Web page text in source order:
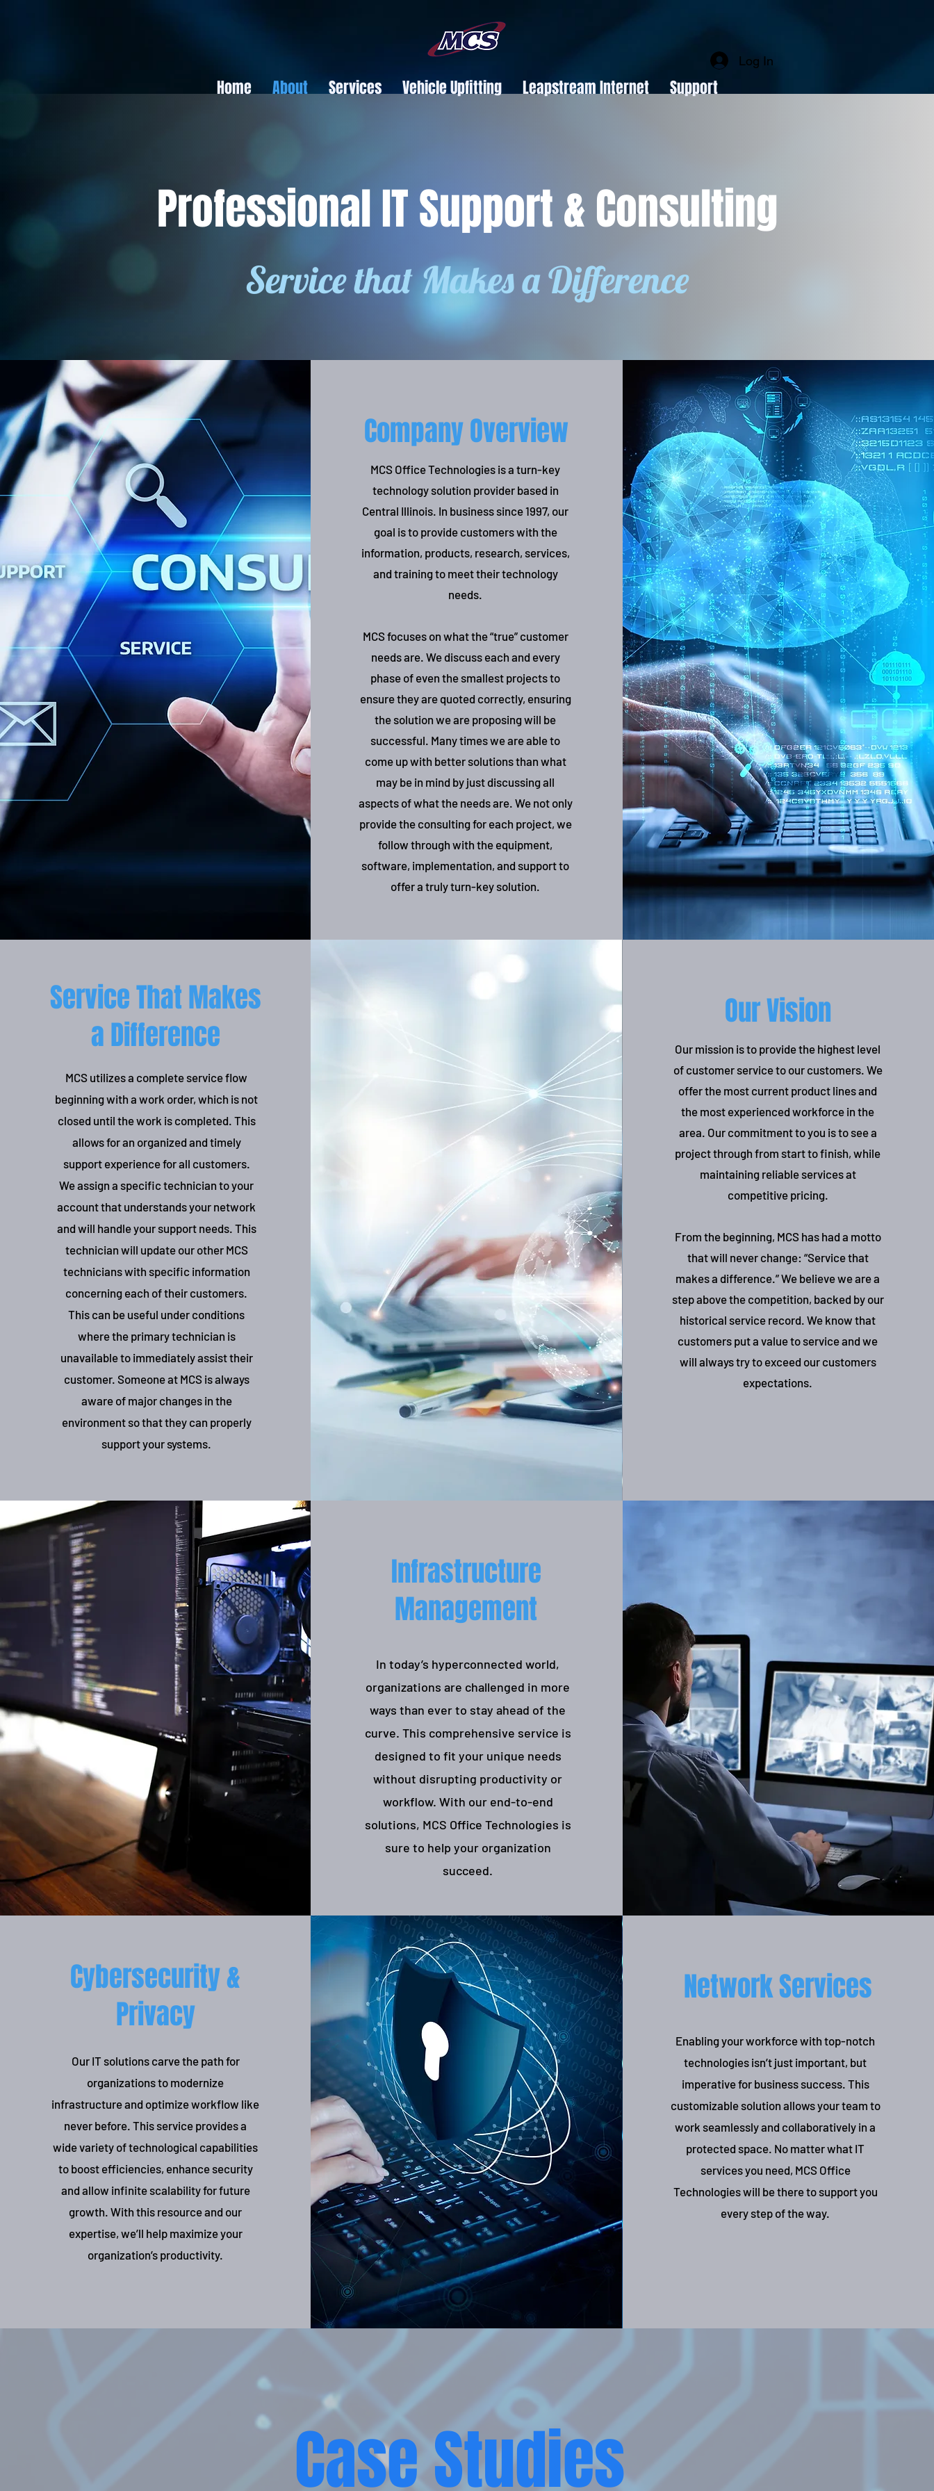
Home About Services Vehicle Upfitting Leapstream Internet Support
Log In
Professional IT Support & Consulting
Service that Makes a Difference
Company Overview
MCS Office Technologies is a turn-key
technology solution provider based in
Central Illinois. In business since 1997, our
goal is to provide customers with the
information, products, research, services,
and training to meet their technology
needs.
MCS focuses on what the “true” customer
needs are. We discuss each and every
phase of even the smallest projects to
ensure they are quoted correctly, ensuring
the solution we are proposing will be
successful. Many times we are able to
come up with better solutions than what
may be in mind by just discussing all
aspects of what the needs are. We not only
provide the consulting for each project, we
follow through with the equipment,
software, implementation, and support to
offer a truly turn-key solution.
Service That Makes
a Difference
MCS utilizes a complete service flow
beginning with a work order, which is not
closed until the work is completed. This
allows for an organized and timely
support experience for all customers.
We assign a specific technician to your
account that understands your network
and will handle your support needs. This
technician will update our other MCS
technicians with specific information
concerning each of their customers.
This can be useful under conditions
where the primary technician is
unavailable to immediately assist their
customer. Someone at MCS is always
aware of major changes in the
environment so that they can properly
support your systems.
Our Vision
Our mission is to provide the highest level
of customer service to our customers. We
offer the most current product lines and
the most experienced workforce in the
area. Our commitment to you is to see a
project through from start to finish, while
maintaining reliable services at
competitive pricing.
From the beginning, MCS has had a motto
that will never change: “Service that
makes a difference.” We believe we are a
step above the competition, backed by our
historical service record. We know that
customers put a value to service and we
will always try to exceed our customers
expectations.
Infrastructure
Management
In today’s hyperconnected world,
organizations are challenged in more
ways than ever to stay ahead of the
curve. This comprehensive service is
designed to fit your unique needs
without disrupting productivity or
workflow. With our end-to-end
solutions, MCS Office Technologies is
sure to help your organization
succeed.
Cybersecurity &
Privacy
Our IT solutions carve the path for
organizations to modernize
infrastructure and optimize workflow like
never before. This service provides a
wide variety of technological capabilities
to boost efficiencies, enhance security
and allow infinite scalability for future
growth. With this resource and our
expertise, we’ll help maximize your
organization’s productivity.
Network Services
Enabling your workforce with top-notch
technologies isn’t just important, but
imperative for business success. This
customizable solution allows your team to
work seamlessly and collaboratively in a
protected space. No matter what IT
services you need, MCS Office
Technologies will be there to support you
every step of the way.
Case Studies